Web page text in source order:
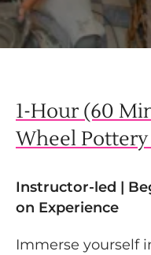
1-Hour (60
Wheel
Instructor-led |
on Experience
Immerse yourself